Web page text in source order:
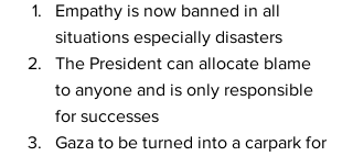
Empathy is now banned in all
situations especially disasters
The President can allocate blame
to anyone and is only responsible
for successes
Gaza to be turned into a carpark for